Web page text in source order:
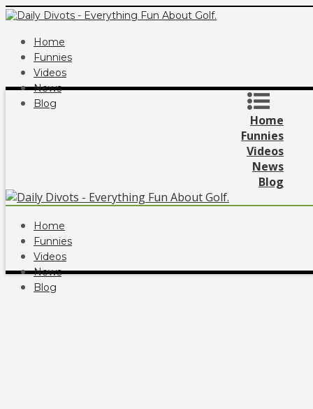
Home
Funnies
Videos
News
Blog
Home
Funnies
Videos
News
Blog
Home
Funnies
Videos
News
Blog